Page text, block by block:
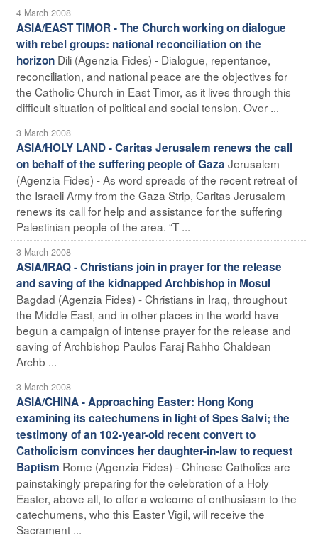
4 March 2008
ASIA/EAST TIMOR - The Church working on dialogue
with rebel groups: national reconciliation on the
horizon Dili (Agenzia Fides) - Dialogue, repentance,
reconciliation, and national peace are the objectives for
the Catholic Church in East Timor, as it lives through this
difficult situation of political and social tension. Over ...
3 March 2008
ASIA/HOLY LAND - Caritas Jerusalem renews the call
on behalf of the suffering people of Gaza Jerusalem
(Agenzia Fides) - As word spreads of the recent retreat of
the Israeli Army from the Gaza Strip, Caritas Jerusalem
renews its call for help and assistance for the suffering
Palestinian people of the area. “T ...
3 March 2008
ASIA/IRAQ - Christians join in prayer for the release
and saving of the kidnapped Archbishop in Mosul
Bagdad (Agenzia Fides) - Christians in Iraq, throughout
the Middle East, and in other places in the world have
begun a campaign of intense prayer for the release and
saving of Archbishop Paulos Faraj Rahho Chaldean
Archb ...
3 March 2008
ASIA/CHINA - Approaching Easter: Hong Kong
examining its catechumens in light of Spes Salvi; the
testimony of an 102-year-old recent convert to
Catholicism convinces her daughter-in-law to request
Baptism Rome (Agenzia Fides) - Chinese Catholics are
painstakingly preparing for the celebration of a Holy
Easter, above all, to offer a welcome of enthusiasm to the
catechumens, who this Easter Vigil, will receive the
Sacrament ...